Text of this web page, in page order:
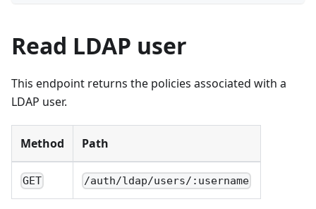
Read LDAP user
This endpoint returns the policies associated with a
LDAP user.
Method Path
GET /auth/ldap/users/:username